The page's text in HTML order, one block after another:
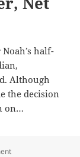
half-
Although
the decision
on…
on Andrew